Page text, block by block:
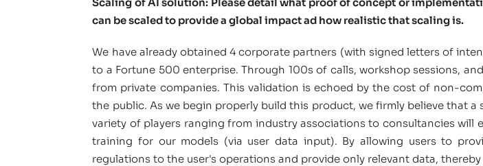
can be scaled to provide a global impact ad how realistic that scaling is.
We have already obtained 4 corporate partners (with signed letters of
to a Fortune 500 enterprise. Through 100s of calls, workshop sessions,
from private companies. This validation is echoed by the cost of non-
the public. As we begin properly build this product, we firmly believe that
variety of players ranging from industry associations to consultancies will
training for our models (via user data input). By allowing users to
regulations to the user's operations and provide only relevant data,